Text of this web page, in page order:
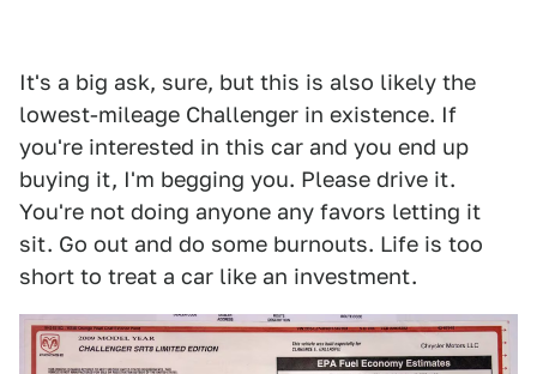
It's a big ask, sure, but this is also likely the
lowest-mileage Challenger in existence. If
you're interested in this car and you end up
buying it, I'm begging you. Please drive it.
You're not doing anyone any favors letting it
sit. Go out and do some burnouts. Life is too
short to treat a car like an investment.